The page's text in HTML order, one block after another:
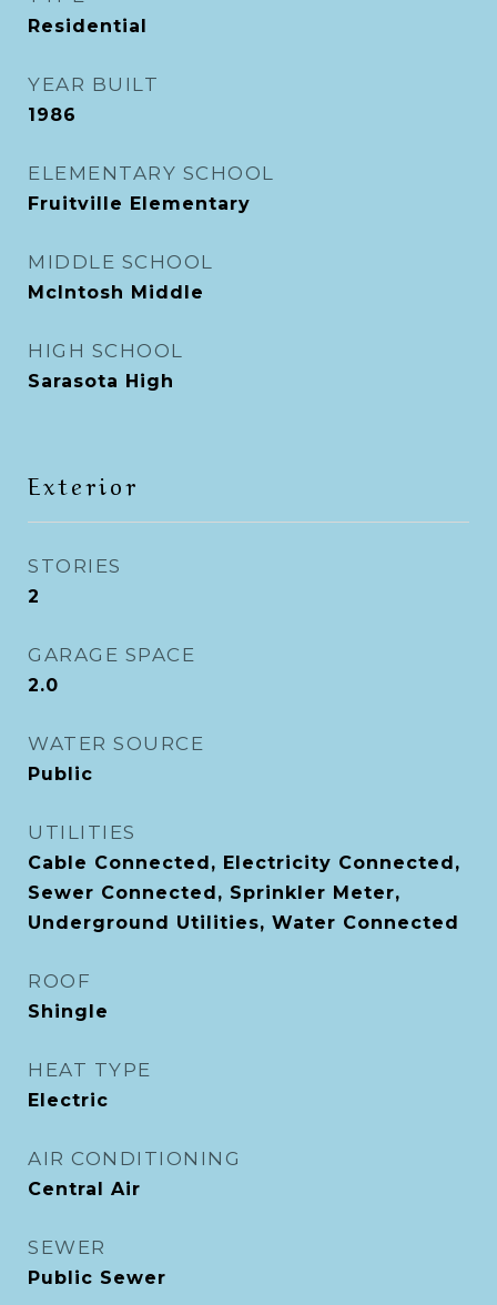
Residential
YEAR BUILT
1986
ELEMENTARY SCHOOL
Fruitville Elementary
MIDDLE SCHOOL
McIntosh Middle
HIGH SCHOOL
Sarasota High
Exterior
STORIES
2
GARAGE SPACE
2.0
WATER SOURCE
Public
UTILITIES
Cable Connected, Electricity Connected,
Sewer Connected, Sprinkler Meter,
Underground Utilities, Water Connected
ROOF
Shingle
HEAT TYPE
Electric
AIR CONDITIONING
Central Air
SEWER
Public Sewer